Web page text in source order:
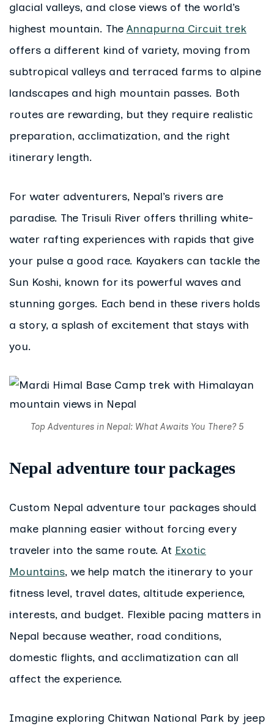
glacial valleys, and close views of the world’s
highest mountain. The Annapurna Circuit trek
offers a different kind of variety, moving from
subtropical valleys and terraced farms to alpine
landscapes and high mountain passes. Both
routes are rewarding, but they require realistic
preparation, acclimatization, and the right
itinerary length.
For water adventurers, Nepal’s rivers are
paradise. The Trisuli River offers thrilling white-
water rafting experiences with rapids that give
your pulse a good race. Kayakers can tackle the
Sun Koshi, known for its powerful waves and
stunning gorges. Each bend in these rivers holds
a story, a splash of excitement that stays with
you.
Top Adventures in Nepal: What Awaits You There? 5
Nepal adventure tour packages
Custom Nepal adventure tour packages should
make planning easier without forcing every
traveler into the same route. At Exotic
Mountains, we help match the itinerary to your
fitness level, travel dates, altitude experience,
interests, and budget. Flexible pacing matters in
Nepal because weather, road conditions,
domestic flights, and acclimatization can all
affect the experience.
Imagine exploring Chitwan National Park by jeep